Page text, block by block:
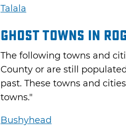
Talala
Ghost Towns in
The following towns and
County or are still
past. These towns and
towns."
Bushyhead